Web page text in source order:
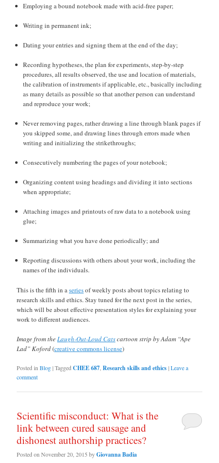
Employing a bound notebook made with acid-free paper;
Writing in permanent ink;
Dating your entries and signing them at the end of the day;
Recording hypotheses, the plan for experiments, step-by-step
procedures, all results observed, the use and location of materials,
the calibration of instruments if applicable, etc., basically including
as many details as possible so that another person can understand
and reproduce your work;
Never removing pages, rather drawing a line through blank pages if
you skipped some, and drawing lines through errors made when
writing and initializing the strikethroughs;
Consecutively numbering the pages of your notebook;
Organizing content using headings and dividing it into sections
when appropriate;
Attaching images and printouts of raw data to a notebook using
glue;
Summarizing what you have done periodically; and
Reporting discussions with others about your work, including the
names of the individuals.
This is the fifth in aseriesof weekly posts about topics relating to
research skills and ethics. Stay tuned for the next post in the series,
which will be about effective presentation styles for explaining your
work to different audiences.
Image from theLaugh-Out-Loud Catscartoon strip by Adam “Ape
Lad” Koford(creative commons license)
Posted in Blog|Tagged CHEE 687 ,Research skills and ethics|Leave a
comment
Scientific misconduct: What is the
link between cured sausage and
dishonest authorship practices?
Posted onNovember 20, 2015 byGiovanna Badia